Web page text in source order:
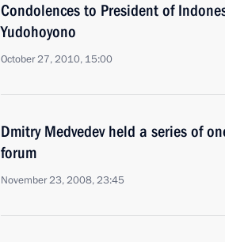
Condolences to President of
Yudohoyono
October 27, 2010, 15:00
Dmitry Medvedev held a series of
forum
November 23, 2008, 23:45